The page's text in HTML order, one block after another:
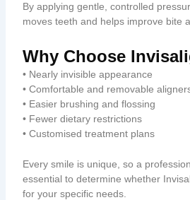
By applying gentle, controlled
moves teeth and helps improve bite
Why Choose
• Nearly invisible appearance
• Comfortable and removable
• Easier brushing and flossing
• Fewer dietary restrictions
• Customised treatment plans
Every smile is unique, so a
essential to determine whether
for your specific needs.